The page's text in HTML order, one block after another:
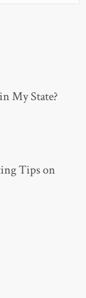
My State?
Tips on